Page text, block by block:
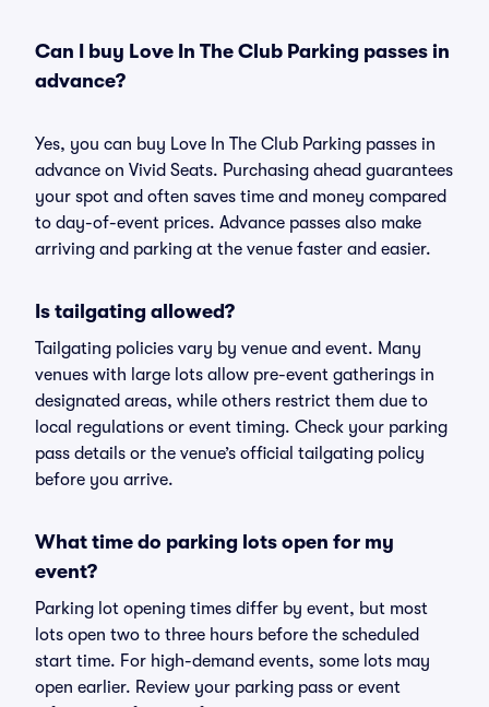
Can I buy Love In The Club Parking passes in
advance?
Yes, you can buy Love In The Club Parking passes in
advance on Vivid Seats. Purchasing ahead guarantees
your spot and often saves time and money compared
to day-of-event prices. Advance passes also make
arriving and parking at the venue faster and easier.
Is tailgating allowed?
Tailgating policies vary by venue and event. Many
venues with large lots allow pre-event gatherings in
designated areas, while others restrict them due to
local regulations or event timing. Check your parking
pass details or the venue’s official tailgating policy
before you arrive.
What time do parking lots open for my
event?
Parking lot opening times differ by event, but most
lots open two to three hours before the scheduled
start time. For high-demand events, some lots may
open earlier. Review your parking pass or event